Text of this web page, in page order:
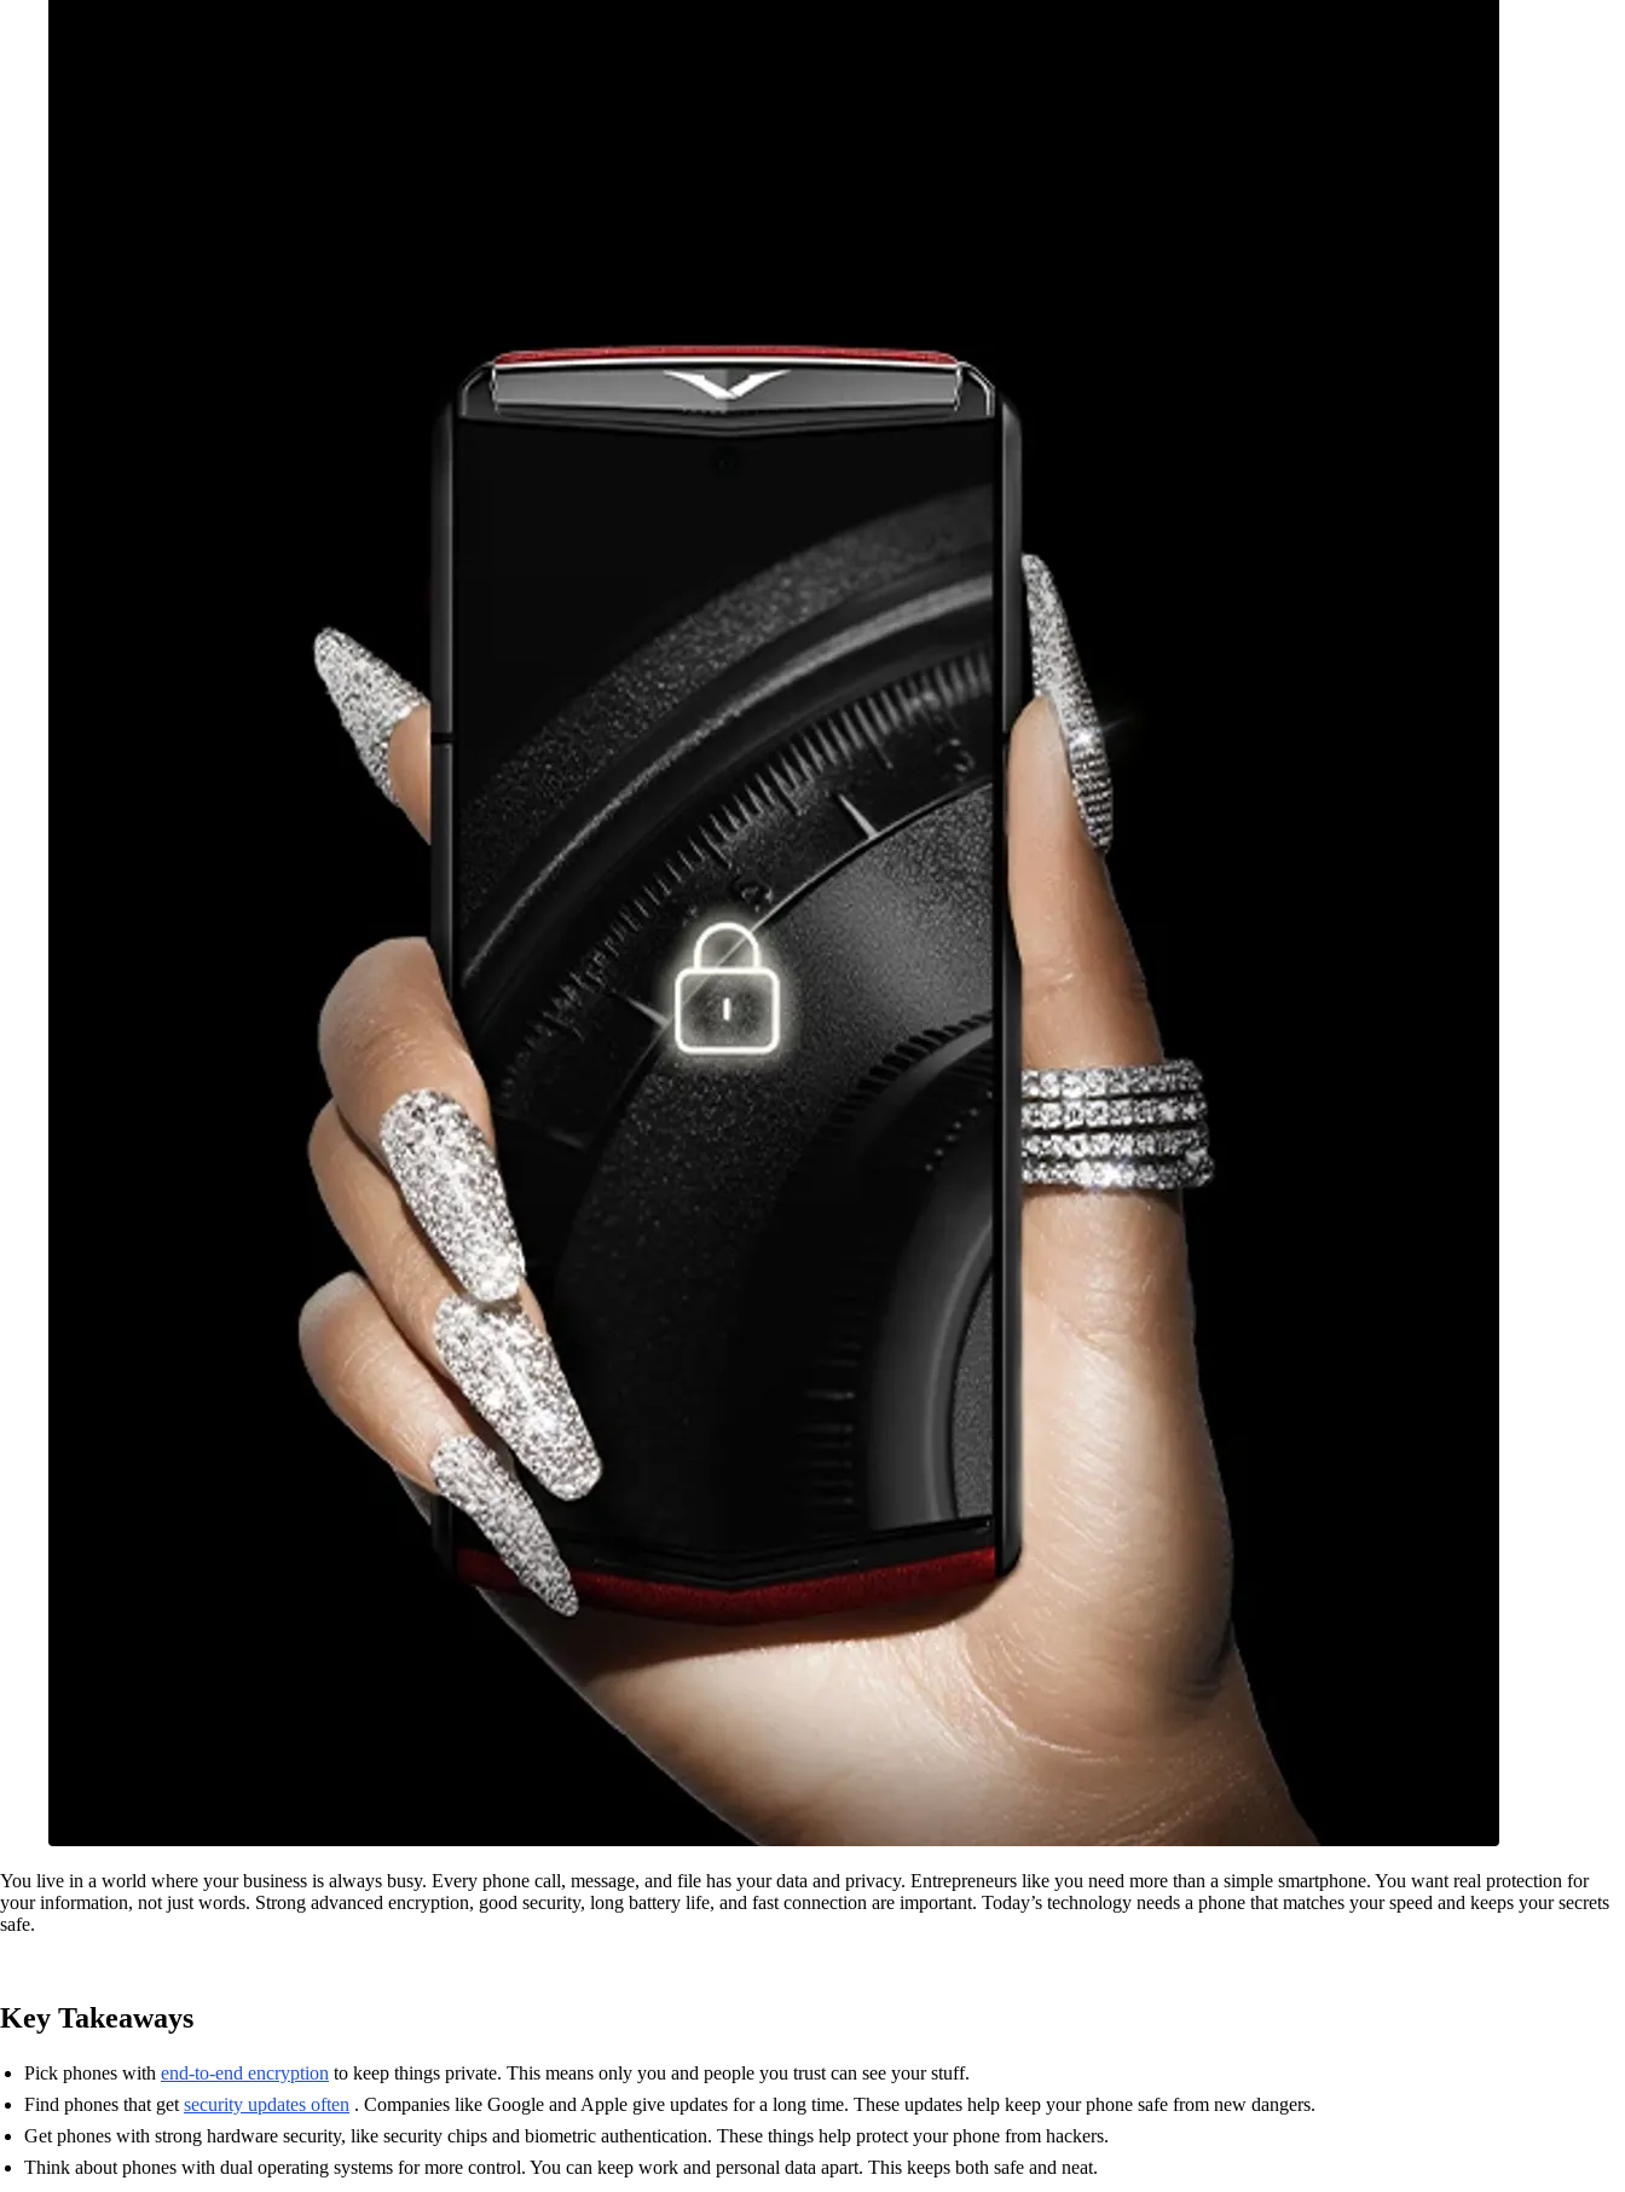
You live in a world where your business is always busy. Every phone call, message, and file has your data and privacy. Entrepreneurs like you need more than a simple smartphone. You want real protection for
your information, not just words. Strong advanced encryption, good security, long battery life, and fast connection are important. Today’s technology needs a phone that matches your speed and keeps your secrets
safe.
Key Takeaways
Pick phones with end-to-end encryption to keep things private. This means only you and people you trust can see your stuff.
Find phones that get security updates often . Companies like Google and Apple give updates for a long time. These updates help keep your phone safe from new dangers.
Get phones with strong hardware security, like security chips and biometric authentication. These things help protect your phone from hackers.
Think about phones with dual operating systems for more control. You can keep work and personal data apart. This keeps both safe and neat.